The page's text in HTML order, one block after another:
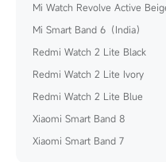
Mi Watch Revolve Active
Mi Smart Band 6（India）
Redmi Watch 2 Lite Black
Redmi Watch 2 Lite Ivory
Redmi Watch 2 Lite Blue
Xiaomi Smart Band 8
Xiaomi Smart Band 7